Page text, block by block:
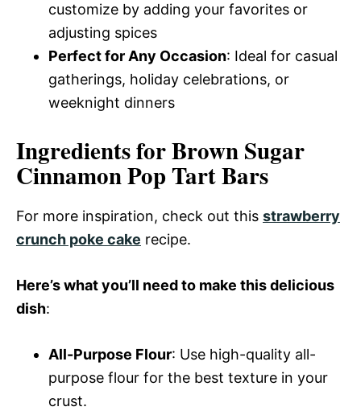
customize by adding your favorites or
adjusting spices
Perfect for Any Occasion: Ideal for casual
gatherings, holiday celebrations, or
weeknight dinners
Ingredients for Brown Sugar
Cinnamon Pop Tart Bars
For more inspiration, check out this strawberry
crunch poke cake recipe.
Here’s what you’ll need to make this delicious
dish:
All-Purpose Flour: Use high-quality all-
purpose flour for the best texture in your
crust.